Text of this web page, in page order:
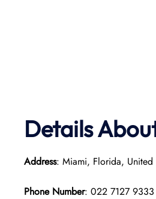
Details
Address: Miami, Florida, United
Phone Number: 022 7127 9333